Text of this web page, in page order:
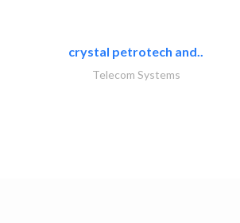
crystal petrotech and..
Telecom Systems